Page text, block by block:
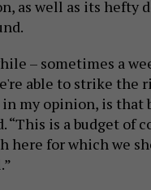
as well as its hefty
– sometimes a
able to strike the
my opinion, is that
“This is a budget of
here for which we